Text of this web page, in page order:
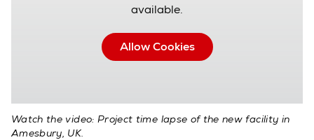
available.
Allow Cookies
Watch the video: Project time lapse of the new facility in
Amesbury, UK.